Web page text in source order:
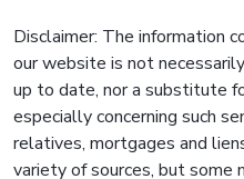
Disclaimer: The information
our website is not
up to date, nor a substitute
especially concerning such
relatives, mortgages and
variety of sources, but some